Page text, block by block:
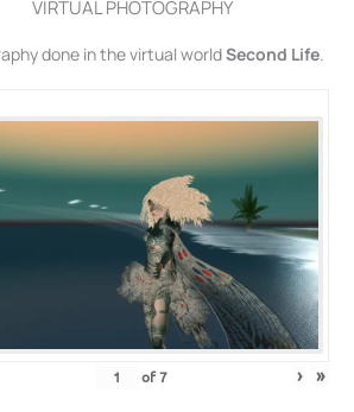
VIRTUAL PHOTOGRAPHY
done in the virtual worldSecond Life.
of7 › »